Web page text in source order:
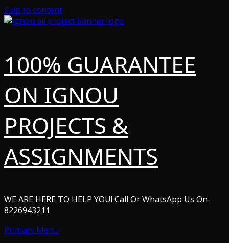
Skip to content
100% GUARANTEE
ON IGNOU
PROJECTS &
ASSIGNMENTS
WE ARE HERE TO HELP YOU! Call Or WhatsApp Us On-
8226943211
Primary Menu